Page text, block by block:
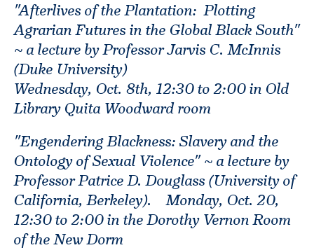
"Afterlives of the Plantation: Plotting
Agrarian Futures in the Global Black South"
~ a lecture by Professor Jarvis C. McInnis
(Duke University)
Wednesday, Oct. 8th, 12:30 to 2:00 in Old
Library Quita Woodward room
"Engendering Blackness: Slavery and the
Ontology of Sexual Violence" ~ a lecture by
Professor Patrice D. Douglass (University of
California, Berkeley). Monday, Oct. 20,
12:30 to 2:00 in the Dorothy Vernon Room
of the New Dorm